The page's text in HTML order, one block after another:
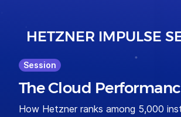
HETZNER IMPULSE
Session
The Cloud
How Hetzner ranks among 5,000